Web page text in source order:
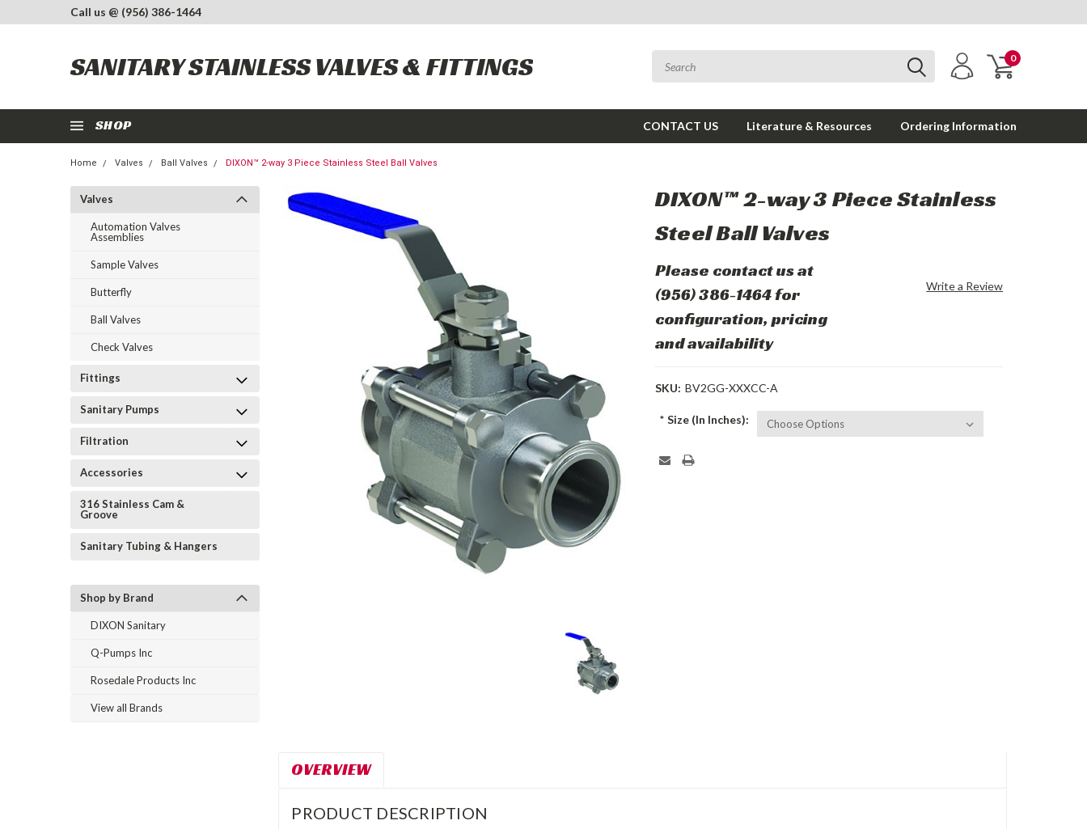
Call us @ (956) 386-1464
SANITARY STAINLESS VALVES & FITTINGS 0
SHOP CONTACT US Literature & Resources Ordering Information
Home Valves Ball Valves DIXON™ 2-way 3 Piece Stainless Steel Ball Valves
Valves
Automation Valves
Assemblies
Sample Valves
Butterfly
Ball Valves
Check Valves
Fittings
Sanitary Pumps
Filtration
Accessories
316 Stainless Cam &
Groove
Sanitary Tubing & Hangers
Shop by Brand
DIXON Sanitary
Q-Pumps Inc
Rosedale Products Inc
View all Brands
DIXON™ 2-way 3 Piece Stainless
Steel Ball Valves
Please contact us at
(956) 386-1464 for
configuration, pricing
and availability
Write a Review
SKU: BV2GG-XXXCC-A
* Size (In Inches):
Current
OVERVIEW
PRODUCT DESCRIPTION